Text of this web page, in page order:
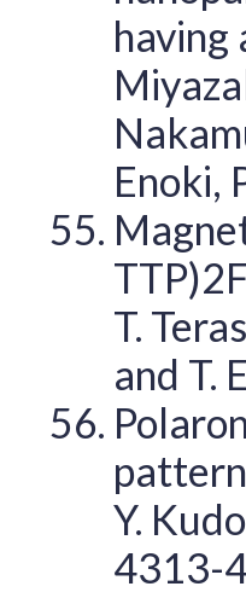
having
Enoki,
T.
and T.
Y.
4313-